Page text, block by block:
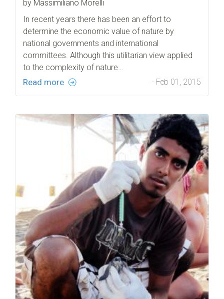
by Massimiliano Morelli
In recent years there has been an effort to
determine the economic value of nature by
national governments and international
committees. Although this utilitarian view applied
to the complexity of nature…
Read more - Feb 01, 2015